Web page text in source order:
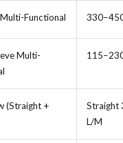
Functional
Multi-
(Straight +
Straight
L/M